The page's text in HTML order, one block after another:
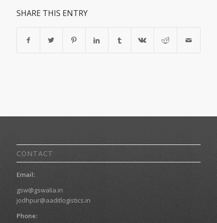
SHARE THIS ENTRY
CONTACT
Email:
gsw@gswalia.in
jodhpur@aaditlogistics.in
Phone: